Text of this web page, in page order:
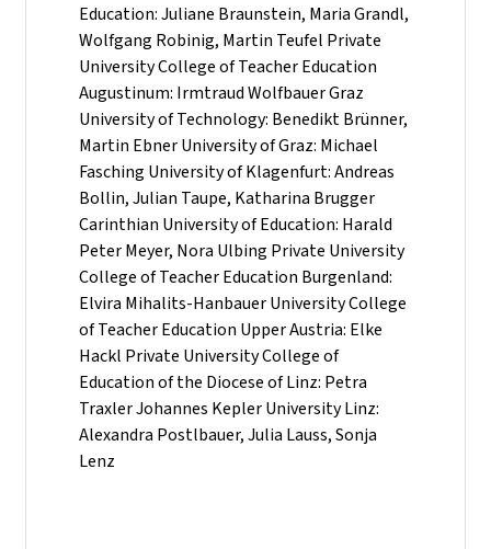
Education: Juliane Braunstein, Maria Grandl,
Wolfgang Robinig, Martin Teufel Private
University College of Teacher Education
Augustinum: Irmtraud Wolfbauer Graz
University of Technology: Benedikt Brünner,
Martin Ebner University of Graz: Michael
Fasching University of Klagenfurt: Andreas
Bollin, Julian Taupe, Katharina Brugger
Carinthian University of Education: Harald
Peter Meyer, Nora Ulbing Private University
College of Teacher Education Burgenland:
Elvira Mihalits-Hanbauer University College
of Teacher Education Upper Austria: Elke
Hackl Private University College of
Education of the Diocese of Linz: Petra
Traxler Johannes Kepler University Linz:
Alexandra Postlbauer, Julia Lauss, Sonja
Lenz